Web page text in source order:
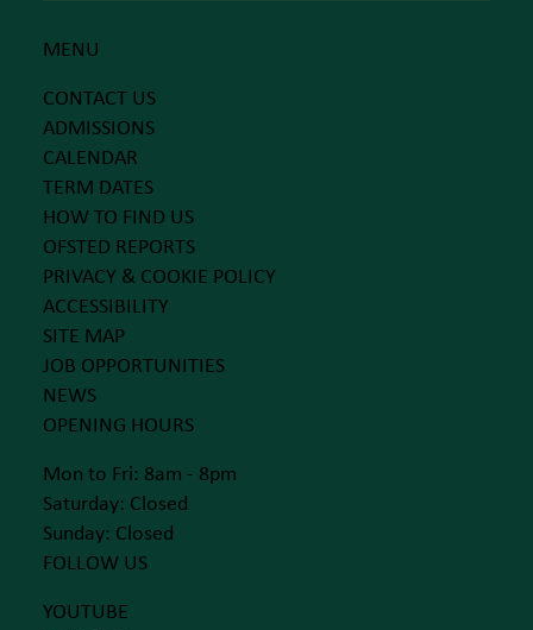
MENU
CONTACT US
ADMISSIONS
CALENDAR
TERM DATES
HOW TO FIND US
OFSTED REPORTS
PRIVACY & COOKIE POLICY
ACCESSIBILITY
SITE MAP
JOB OPPORTUNITIES
NEWS
OPENING HOURS
Mon to Fri: 8am - 8pm
Saturday: Closed
Sunday: Closed
FOLLOW US
YOUTUBE